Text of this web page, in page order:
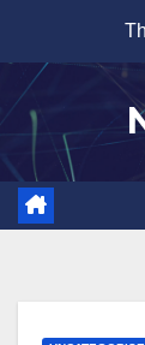
content